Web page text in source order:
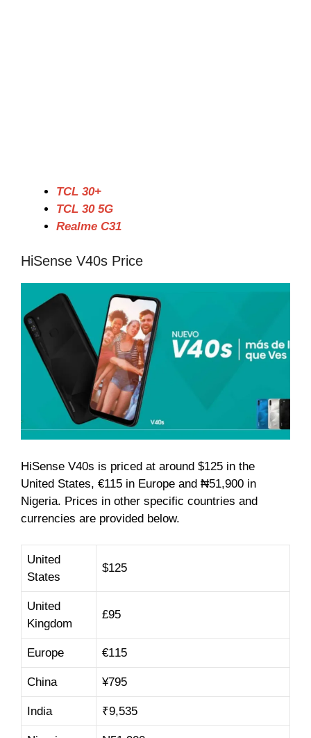
TCL 30+
TCL 30 5G
Realme C31
HiSense V40s Price
HiSense V40s is priced at around $125 in the
United States, €115 in Europe and ₦51,900 in
Nigeria. Prices in other specific countries and
currencies are provided below.
United
States
$125
United
Kingdom
£95
Europe €115
China ¥795
India ₹9,535